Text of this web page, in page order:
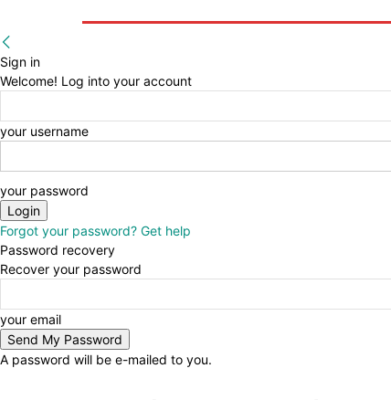
Sign in
Welcome! Log into your account
your username
your password
Forgot your password? Get help
Password recovery
Recover your password
your email
A password will be e-mailed to you.